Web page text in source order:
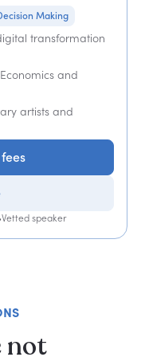
Making
transformation
and
artists and
Vetted speaker
not